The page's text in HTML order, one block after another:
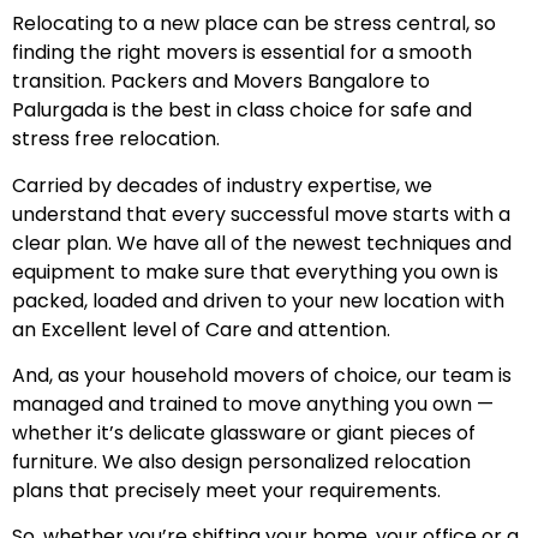
Relocating to a new place can be stress central, so
finding the right movers is essential for a smooth
transition. Packers and Movers Bangalore to
Palurgada is the best in class choice for safe and
stress free relocation.
Carried by decades of industry expertise, we
understand that every successful move starts with a
clear plan. We have all of the newest techniques and
equipment to make sure that everything you own is
packed, loaded and driven to your new location with
an Excellent level of Care and attention.
And, as your household movers of choice, our team is
managed and trained to move anything you own —
whether it’s delicate glassware or giant pieces of
furniture. We also design personalized relocation
plans that precisely meet your requirements.